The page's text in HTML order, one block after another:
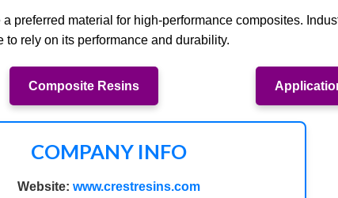
preferred material for high-performance composites.
rely on its performance and durability.
Composite Resins
COMPANY INFO
Website: www.crestresins.com